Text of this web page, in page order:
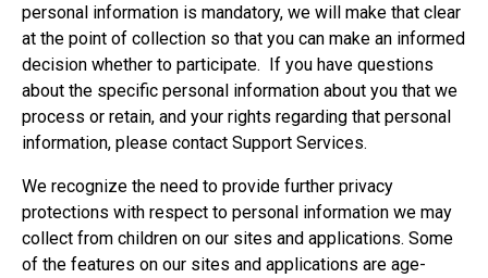
personal information is mandatory, we will make that clear
at the point of collection so that you can make an informed
decision whether to participate. If you have questions
about the specific personal information about you that we
process or retain, and your rights regarding that personal
information, please contact Support Services.
We recognize the need to provide further privacy
protections with respect to personal information we may
collect from children on our sites and applications. Some
of the features on our sites and applications are age-